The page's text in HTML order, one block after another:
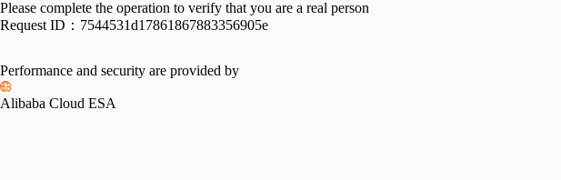
Please complete the operation to verify that you are a real person
Request ID： 7544531d17861867883356905e
Performance and security are provided by
Alibaba Cloud ESA